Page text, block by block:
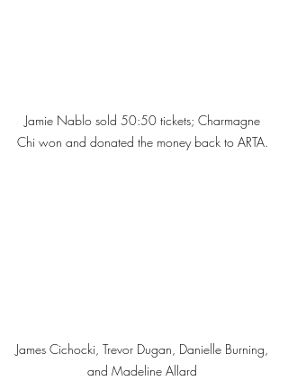
Jamie Nablo sold 50:50 tickets; Charmagne
Chi won and donated the money back to ARTA.
James Cichocki, Trevor Dugan, Danielle Burning,
and Madeline Allard